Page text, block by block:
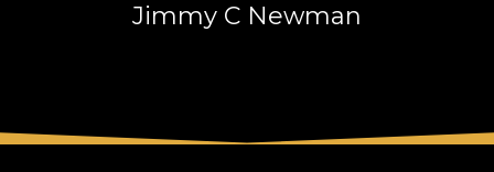
Payment & FREEshipment
SHOWROOM HOURS
Jimmy C Newman